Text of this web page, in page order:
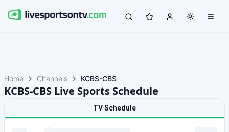
Home Channels KCBS-CBS
KCBS-CBS Live Sports Schedule
TV Schedule